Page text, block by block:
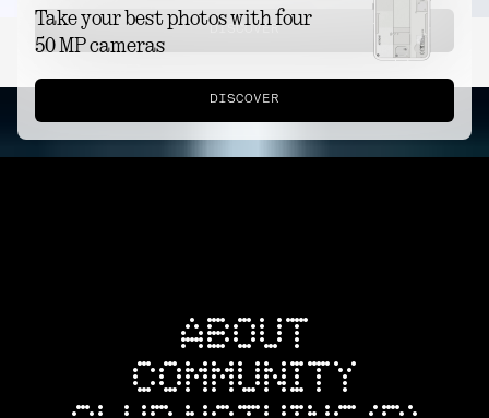
Take your best photos with four
50 MP cameras
DISCOVER
ABOUT
COMMUNITY